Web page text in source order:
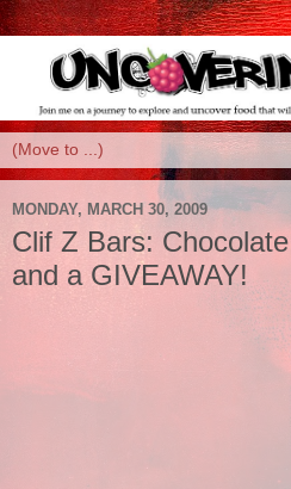
MONDAY, MARCH 30, 2009
Clif Z Bars:
and a GIVEAWAY!